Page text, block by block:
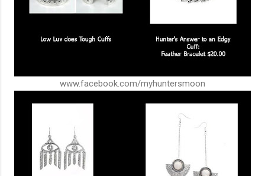
www.facebook.com/myhuntersmoon